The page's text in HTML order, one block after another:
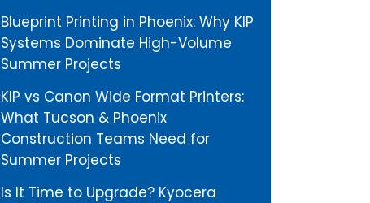
Blueprint Printing in Phoenix: Why KIP
Systems Dominate High-Volume
Summer Projects
KIP vs Canon Wide Format Printers:
What Tucson & Phoenix
Construction Teams Need for
Summer Projects
Is It Time to Upgrade? Kyocera